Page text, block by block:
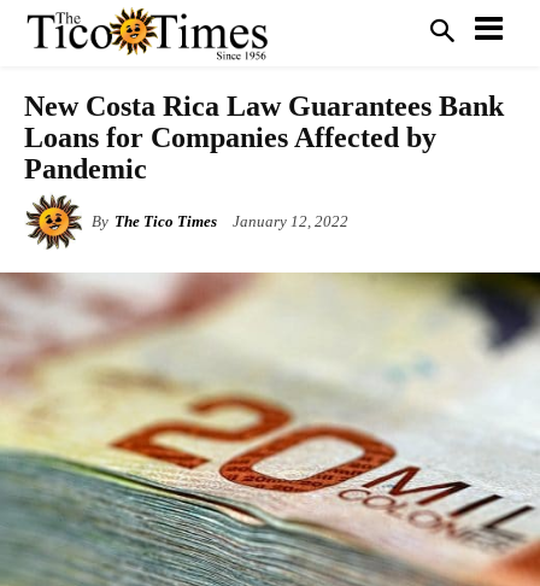
New Costa Rica Law Guarantees Bank
Loans for Companies Affected by
Pandemic
By The Tico Times January 12, 2022